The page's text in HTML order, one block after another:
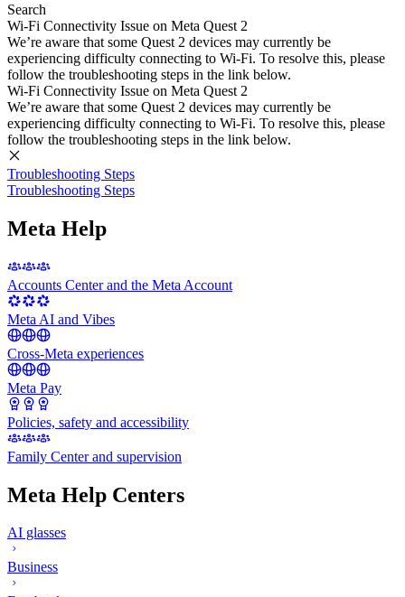
Search
Wi-Fi Connectivity Issue on Meta Quest 2
We’re aware that some Quest 2 devices may currently be
experiencing difficulty connecting to Wi-Fi. To resolve this, please
follow the troubleshooting steps in the link below.
Wi-Fi Connectivity Issue on Meta Quest 2
We’re aware that some Quest 2 devices may currently be
experiencing difficulty connecting to Wi-Fi. To resolve this, please
follow the troubleshooting steps in the link below.
Troubleshooting Steps
Troubleshooting Steps
Meta Help
Accounts Center and the Meta Account
Meta AI and Vibes
Cross-Meta experiences
Meta Pay
Policies, safety and accessibility
Family Center and supervision
Meta Help Centers
AI glasses
Business